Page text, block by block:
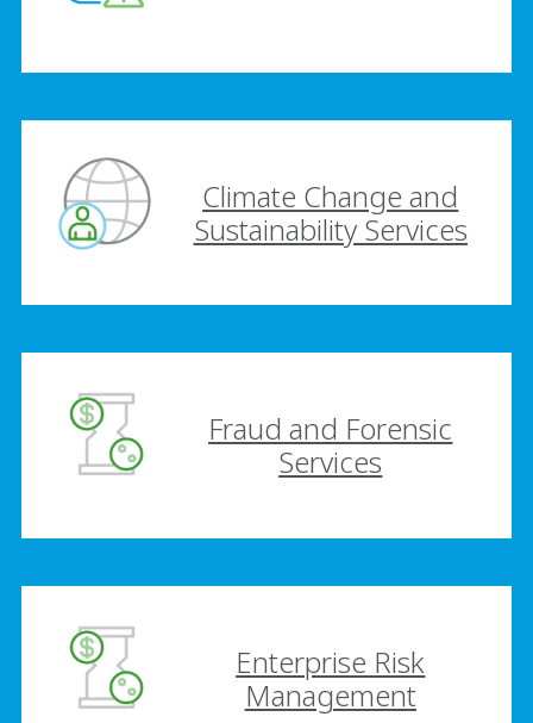
Climate Change and
Sustainability Services
Fraud and Forensic
Services
Enterprise Risk
Management